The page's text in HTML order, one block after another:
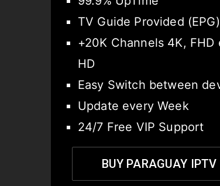
TV Guide Provided (EPG)
+20K Channels 4K, FHD
HD
Easy Switch between
Update every Week
24/7 Free VIP Support
BUY PARAGUAY IPTV